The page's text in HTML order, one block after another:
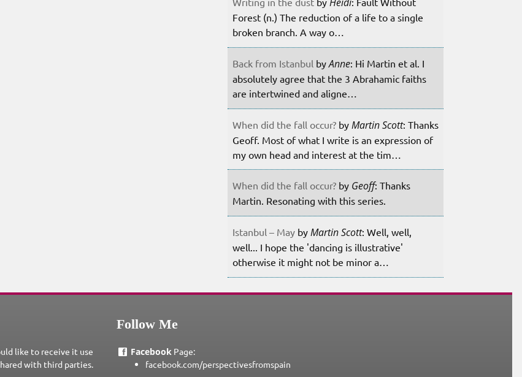
Heidi
Forest (n.) The reduction of a life to a single
broken branch. A way o…
Back from Istanbul byAnne: Hi Martin et al. I
absolutely agree that the 3 Abrahamic faiths
are intertwined and aligne…
When did the fall occur? by Martin Scott: Thanks
Geoff. Most of what I write is an expression of
my own head and interest at the tim…
When did the fall occur? by Geoff: Thanks
Martin. Resonating with this series.
Istanbul – May by Martin Scott: Well, well,
well... I hope the 'dancing is illustrative'
otherwise it might not be minor a…
like to receive it use
with third parties.
Follow Me
Facebook Page:
facebook.com/perspectivesfromspain